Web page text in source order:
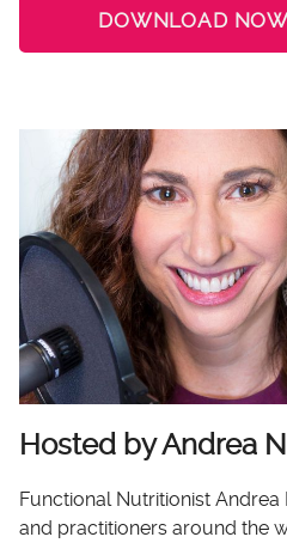
DOWNLOAD
Hosted by Andrea
Functional Nutritionist
and practitioners around the